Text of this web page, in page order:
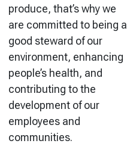
produce, that’s why we
are committed to being a
good steward of our
environment, enhancing
people’s health, and
contributing to the
development of our
employees and
communities.